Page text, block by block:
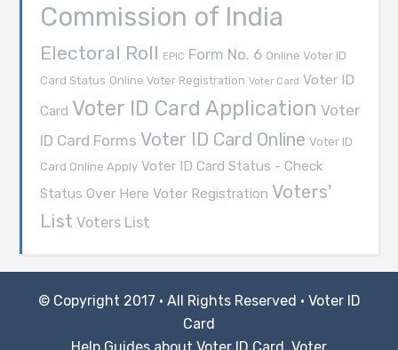
Commission of India
Electoral Roll EPIC Form No. 6 Online Voter ID
Card Status Online Voter Registration Voter Card Voter ID
Card Voter ID Card Application Voter
ID Card Forms Voter ID Card Online Voter ID
Card Online Apply Voter ID Card Status - Check
Status Over Here Voter Registration Voters'
List Voters List
© Copyright 2017 · All Rights Reserved · Voter ID
Card
Help Guides about Voter ID Card, Voter